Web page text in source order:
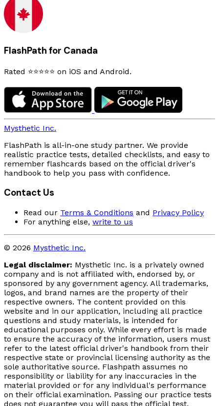
FlashPath for Canada
Rated ⭐⭐⭐⭐⭐ on iOS and Android.
Mysthetic Inc.
FlashPath is all-in-one study partner. We provide
realistic practice tests, detailed checklists, and easy to
remember flashcards based on the official driver's
handbook to help you pass with confidence.
Contact Us
Read our Terms & Conditions and Privacy Policy
For anything else, write to us
© 2026 Mysthetic Inc.
Legal disclaimer: Mysthetic Inc. is a privately owned
company and is not affiliated with, endorsed by, or
sponsored by any government agency. All trademarks,
logos, and brand names are the property of their
respective owners. The content provided on this
website and in our application, including all practice
questions and study materials, is intended for
educational purposes only. While every effort is made
to ensure the accuracy of the information, users must
refer to the latest official driver's handbook from their
respective state or provincial licensing authority as the
sole authoritative source. Flashpath assumes no
responsibility or liability for any inaccuracies in the
material provided or for any individual's performance
on their official examination. Passing our practice tests
does not guarantee you will pass the official test.